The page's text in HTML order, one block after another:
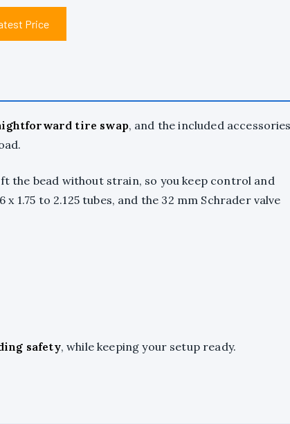
Price
tire swap, and the included
the bead without strain, so you keep control and
1.75 to 2.125 tubes, and the 32 mm Schrader valve
safety, while keeping your setup ready.